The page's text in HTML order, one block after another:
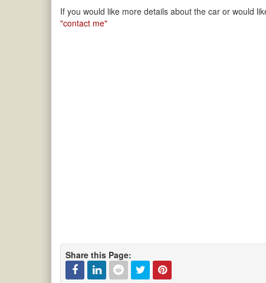
If you would like more details about the car or would
"contact me"
Share this Page: